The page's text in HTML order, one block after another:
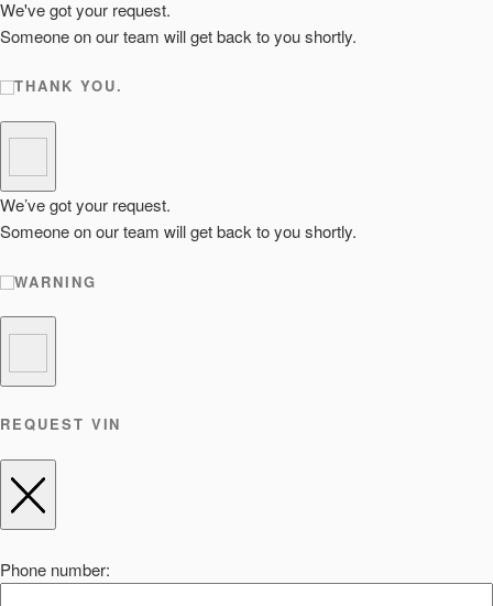
We've got your request.
Someone on our team will get back to you shortly.
THANK YOU.
We’ve got your request.
Someone on our team will get back to you shortly.
WARNING
REQUEST VIN
Phone number: